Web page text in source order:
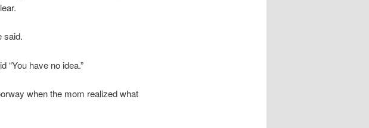
said.
“You have no idea.”
when the mom realized what